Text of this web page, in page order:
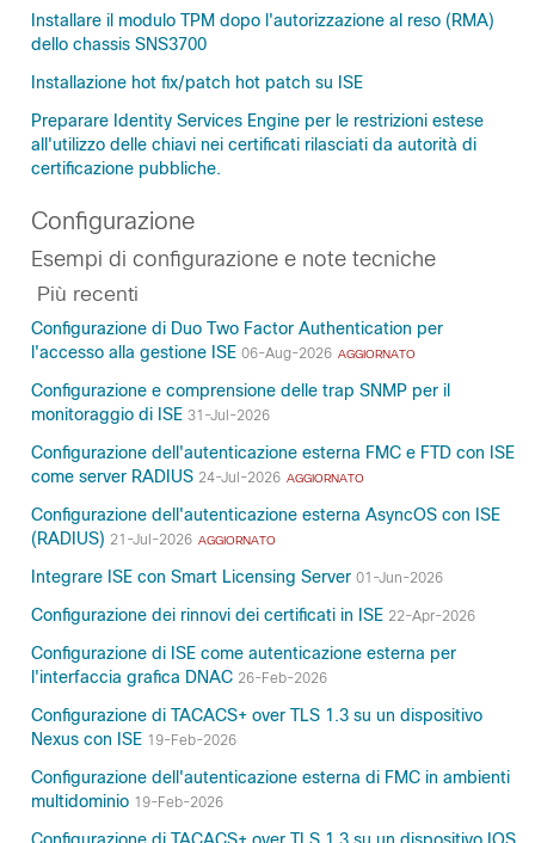
Installare il modulo TPM dopo l'autorizzazione al reso (RMA)
dello chassis SNS3700
Installazione hot fix/patch hot patch su ISE
Preparare Identity Services Engine per le restrizioni estese
all'utilizzo delle chiavi nei certificati rilasciati da autorità di
certificazione pubbliche.
Configurazione
Esempi di configurazione e note tecniche
Più recenti
Configurazione di Duo Two Factor Authentication per
l'accesso alla gestione ISE 06-Aug-2026 AGGIORNATO
Configurazione e comprensione delle trap SNMP per il
monitoraggio di ISE 31-Jul-2026
Configurazione dell'autenticazione esterna FMC e FTD con ISE
come server RADIUS 24-Jul-2026 AGGIORNATO
Configurazione dell'autenticazione esterna AsyncOS con ISE
(RADIUS) 21-Jul-2026 AGGIORNATO
Integrare ISE con Smart Licensing Server 01-Jun-2026
Configurazione dei rinnovi dei certificati in ISE 22-Apr-2026
Configurazione di ISE come autenticazione esterna per
l'interfaccia grafica DNAC 26-Feb-2026
Configurazione di TACACS+ over TLS 1.3 su un dispositivo
Nexus con ISE 19-Feb-2026
Configurazione dell'autenticazione esterna di FMC in ambienti
multidominio 19-Feb-2026